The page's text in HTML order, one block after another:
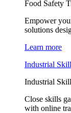
Food Safety
Empower
solutions
Learn more
Industrial
Industrial
Close skills
with online